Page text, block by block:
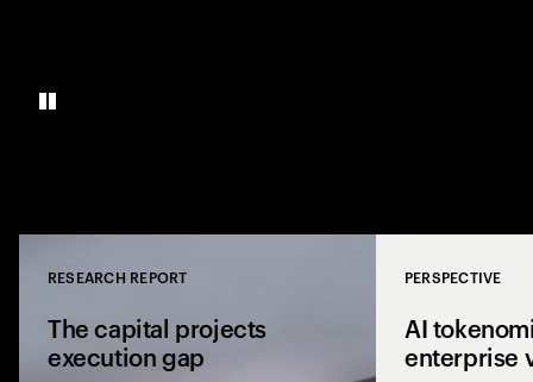
RESEARCH REPORT
The capital projects
execution gap
PERSPECTIVE
AI
enterprise